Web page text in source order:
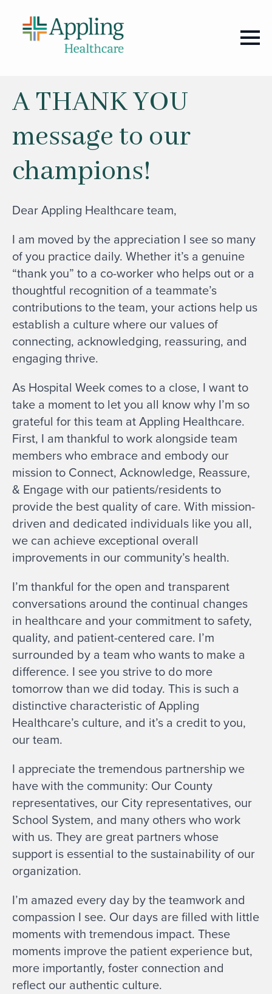
A THANK YOU
message to our
champions!
Dear Appling Healthcare team,
I am moved by the appreciation I see so many
of you practice daily. Whether it’s a genuine
“thank you” to a co-worker who helps out or a
thoughtful recognition of a teammate’s
contributions to the team, your actions help us
establish a culture where our values of
connecting, acknowledging, reassuring, and
engaging thrive.
As Hospital Week comes to a close, I want to
take a moment to let you all know why I’m so
grateful for this team at Appling Healthcare.
First, I am thankful to work alongside team
members who embrace and embody our
mission to Connect, Acknowledge, Reassure,
& Engage with our patients/residents to
provide the best quality of care. With mission-
driven and dedicated individuals like you all,
we can achieve exceptional overall
improvements in our community’s health.
I’m thankful for the open and transparent
conversations around the continual changes
in healthcare and your commitment to safety,
quality, and patient-centered care. I’m
surrounded by a team who wants to make a
difference. I see you strive to do more
tomorrow than we did today. This is such a
distinctive characteristic of Appling
Healthcare’s culture, and it’s a credit to you,
our team.
I appreciate the tremendous partnership we
have with the community: Our County
representatives, our City representatives, our
School System, and many others who work
with us. They are great partners whose
support is essential to the sustainability of our
organization.
I’m amazed every day by the teamwork and
compassion I see. Our days are filled with little
moments with tremendous impact. These
moments improve the patient experience but,
more importantly, foster connection and
reflect our authentic culture.